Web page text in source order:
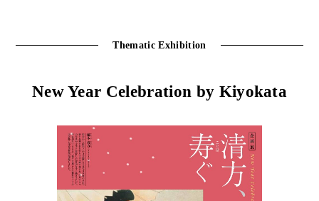
Thematic Exhibition
New Year Celebration by Kiyokata